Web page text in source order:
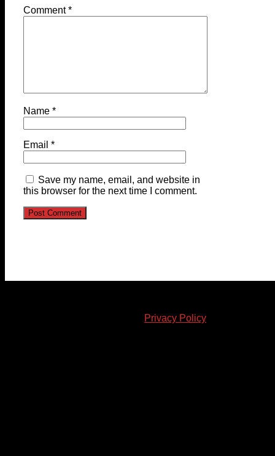
Comment*
Name *
Email *
Save my name, email, and website in
this browser for the next time I comment.
Privacy Policy